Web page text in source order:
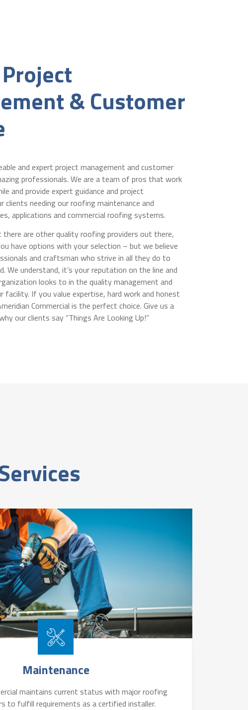
& Customer
and expert project management and customer
professionals. We are a team of pros that work
and provide expert guidance and project
clients needing our roofing maintenance and
applications and commercial roofing systems.
are other quality roofing providers out there,
have options with your selection – but we believe
and craftsman who strive in all they do to
We understand, it’s your reputation on the line and
looks to in the quality management and
facility. If you value expertise, hard work and honest
Commercial is the perfect choice. Give us a
our clients say “Things Are Looking Up!”
Maintenance
maintains current status with major roofing
to fulfill requirements as a certified installer.